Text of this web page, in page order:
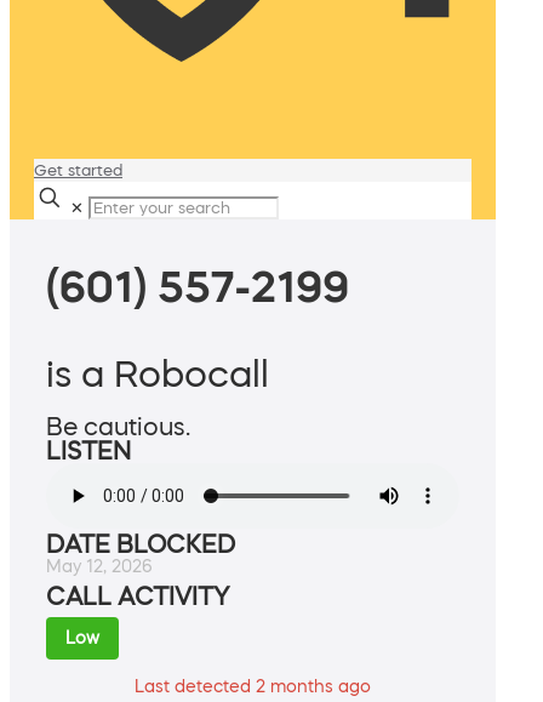
Get started
✕
(601) 557-2199
is a Robocall
Be cautious.
LISTEN
DATE BLOCKED
May 12, 2026
CALL ACTIVITY
Low
Last detected 2 months ago